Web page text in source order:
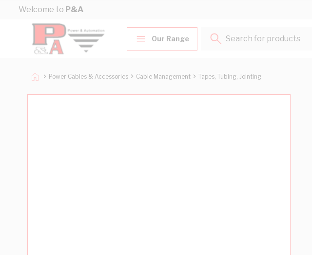
Skip to Content
Welcome to P&A
Our Range
Search for products...
Power Cables & Accessories Cable Management Tapes, Tubing, Jointing